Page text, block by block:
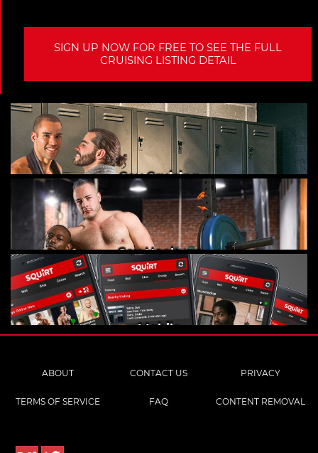
SIGN UP NOW FOR FREE TO SEE THE FULL
CRUISING LISTING DETAIL
Gay Cruising
Gay Hookups
Mobile
ABOUT CONTACT US PRIVACY
TERMS OF SERVICE FAQ CONTENT REMOVAL